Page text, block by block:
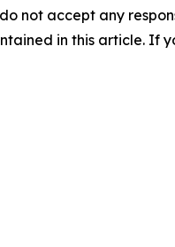
not accept any
in this article. If